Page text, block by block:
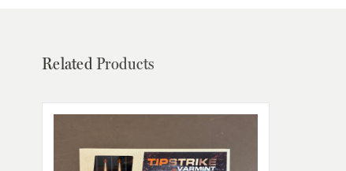
Related Products